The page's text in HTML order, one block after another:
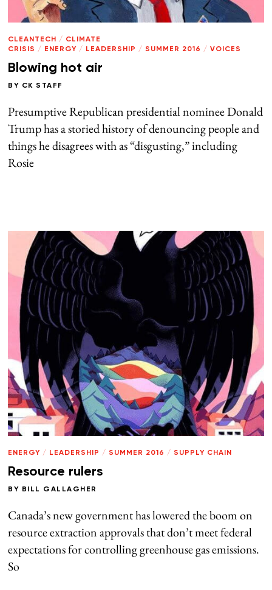
CLEANTECH / CLIMATE
CRISIS / ENERGY / LEADERSHIP / SUMMER 2016 / VOICES
Blowing hot air
BY CK STAFF
Presumptive Republican presidential nominee Donald
Trump has a storied history of denouncing people and
things he disagrees with as “disgusting,” including
Rosie
ENERGY / LEADERSHIP / SUMMER 2016 / SUPPLY CHAIN
Resource rulers
BY BILL GALLAGHER
Canada’s new government has lowered the boom on
resource extraction approvals that don’t meet federal
expectations for controlling greenhouse gas emissions.
So